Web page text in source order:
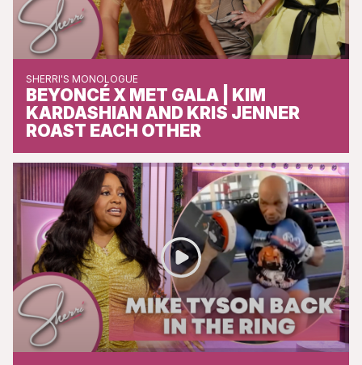
SHERRI'S MONOLOGUE
BEYONCÉ X MET GALA | KIM
KARDASHIAN AND KRIS JENNER
ROAST EACH OTHER